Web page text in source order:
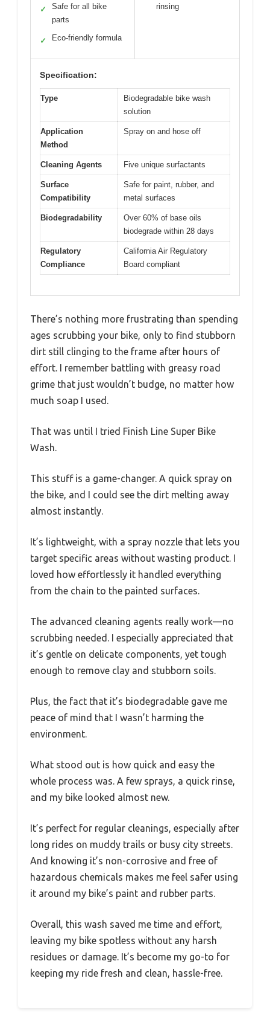
✓
Safe for all bike
parts
✓ Eco-friendly formula
rinsing
Specification:
Type
Biodegradable bike wash
solution
Application
Method
Spray on and hose off
Cleaning Agents Five unique surfactants
Surface
Compatibility
Safe for paint, rubber, and
metal surfaces
Biodegradability
Over 60% of base oils
biodegrade within 28 days
Regulatory
Compliance
California Air Regulatory
Board compliant
There’s nothing more frustrating than spending
ages scrubbing your bike, only to find stubborn
dirt still clinging to the frame after hours of
effort. I remember battling with greasy road
grime that just wouldn’t budge, no matter how
much soap I used.
That was until I tried Finish Line Super Bike
Wash.
This stuff is a game-changer. A quick spray on
the bike, and I could see the dirt melting away
almost instantly.
It’s lightweight, with a spray nozzle that lets you
target specific areas without wasting product. I
loved how effortlessly it handled everything
from the chain to the painted surfaces.
The advanced cleaning agents really work—no
scrubbing needed. I especially appreciated that
it’s gentle on delicate components, yet tough
enough to remove clay and stubborn soils.
Plus, the fact that it’s biodegradable gave me
peace of mind that I wasn’t harming the
environment.
What stood out is how quick and easy the
whole process was. A few sprays, a quick rinse,
and my bike looked almost new.
It’s perfect for regular cleanings, especially after
long rides on muddy trails or busy city streets.
And knowing it’s non-corrosive and free of
hazardous chemicals makes me feel safer using
it around my bike’s paint and rubber parts.
Overall, this wash saved me time and effort,
leaving my bike spotless without any harsh
residues or damage. It’s become my go-to for
keeping my ride fresh and clean, hassle-free.